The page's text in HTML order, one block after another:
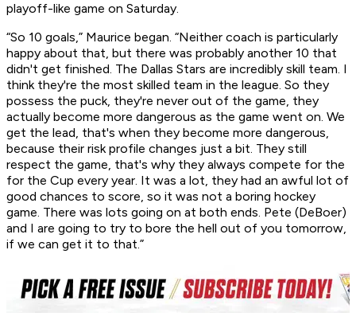
playoff-like game on Saturday.
“So 10 goals,” Maurice began. “Neither coach is particularly
happy about that, but there was probably another 10 that
didn't get finished. The Dallas Stars are incredibly skill team. I
think they're the most skilled team in the league. So they
possess the puck, they're never out of the game, they
actually become more dangerous as the game went on. We
get the lead, that's when they become more dangerous,
because their risk profile changes just a bit. They still
respect the game, that's why they always compete for the
for the Cup every year. It was a lot, they had an awful lot of
good chances to score, so it was not a boring hockey
game. There was lots going on at both ends. Pete (DeBoer)
and I are going to try to bore the hell out of you tomorrow,
if we can get it to that.”